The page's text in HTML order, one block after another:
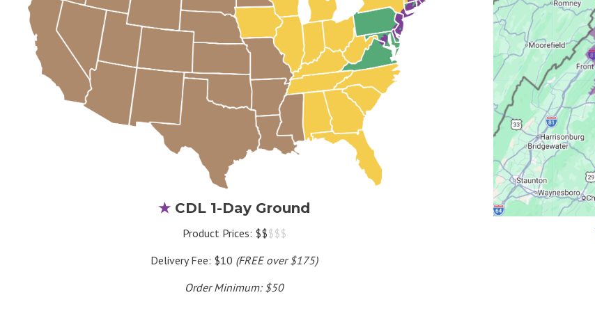
★ CDL 1-Day Ground
Product Prices: $$$$$
Delivery Fee: $10 (FREE over $175)
Order Minimum: $50